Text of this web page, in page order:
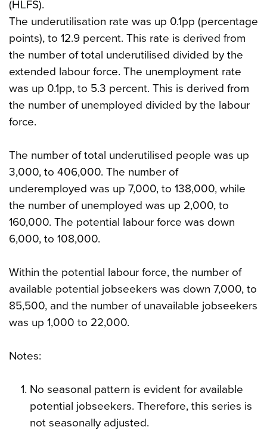
(HLFS).
The underutilisation rate was up 0.1pp (percentage
points), to 12.9 percent. This rate is derived from
the number of total underutilised divided by the
extended labour force. The unemployment rate
was up 0.1pp, to 5.3 percent. This is derived from
the number of unemployed divided by the labour
force.
The number of total underutilised people was up
3,000, to 406,000. The number of
underemployed was up 7,000, to 138,000, while
the number of unemployed was up 2,000, to
160,000. The potential labour force was down
6,000, to 108,000.
Within the potential labour force, the number of
available potential jobseekers was down 7,000, to
85,500, and the number of unavailable jobseekers
was up 1,000 to 22,000.
Notes:
No seasonal pattern is evident for available
potential jobseekers. Therefore, this series is
not seasonally adjusted.